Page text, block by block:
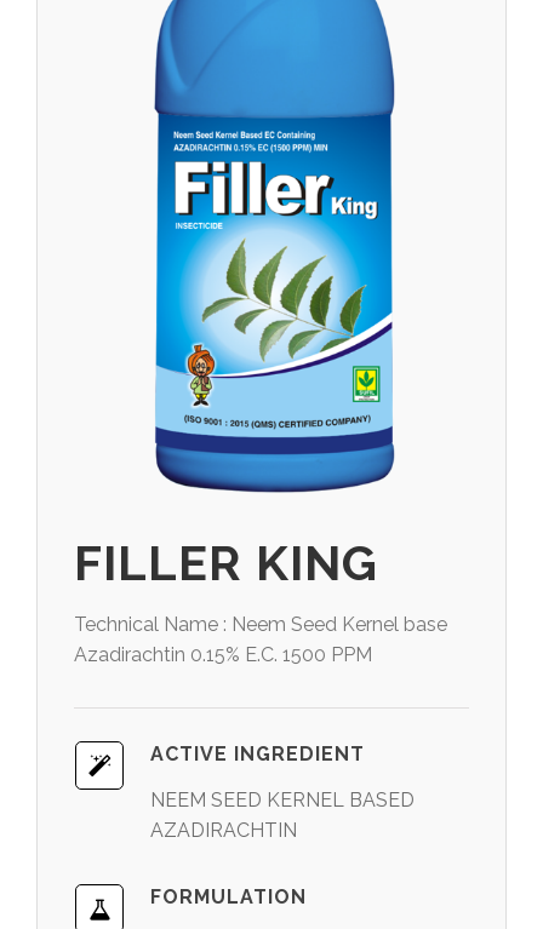
FILLER KING
Technical Name : Neem Seed Kernel base
Azadirachtin 0.15% E.C. 1500 PPM
ACTIVE INGREDIENT
NEEM SEED KERNEL BASED
AZADIRACHTIN
FORMULATION